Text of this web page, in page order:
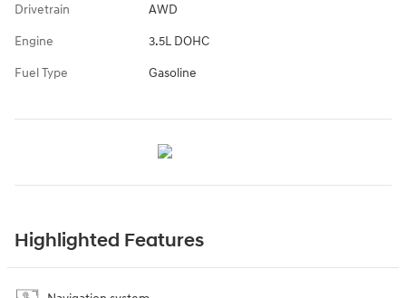
Drivetrain AWD
Engine 3.5L DOHC
Fuel Type Gasoline
Highlighted Features